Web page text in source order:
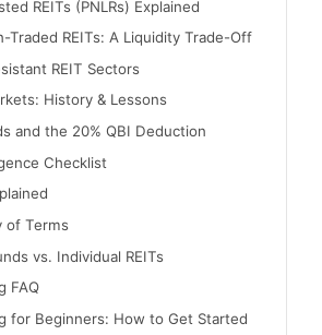
REITs (PNLRs) Explained
Traded REITs: A Liquidity Trade-Off
REIT Sectors
History & Lessons
and the 20% QBI Deduction
Checklist
of Terms
vs. Individual REITs
FAQ
for Beginners: How to Get Started